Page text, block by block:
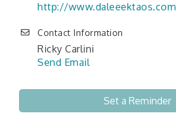
http://www.daleeektaos.com
Contact Information
Ricky Carlini
Send Email
Set a Reminder